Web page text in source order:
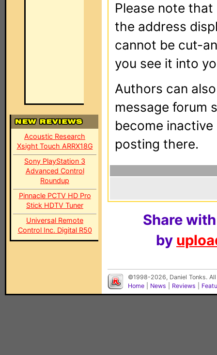
Acoustic Research
Xsight Touch ARRX18G
Sony PlayStation 3
Advanced Control
Roundup
Pinnacle PCTV HD Pro
Stick HDTV Tuner
Universal Remote
Control Inc. Digital R50
Please note
the address
cannot be cut-
you see it into
Authors can
message forum
become
posting there.
Share
by
©1998-2026, Daniel Tonks.
Home
News Reviews